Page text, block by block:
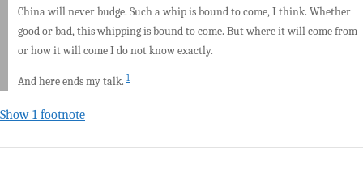
China will never budge. Such a whip is bound to come, I think. Whether
good or bad, this whipping is bound to come. But where it will come from
or how it will come I do not know exactly.
And here ends my talk. 1
Show 1 footnote